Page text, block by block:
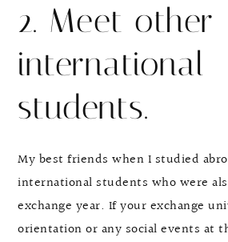
2. Meet other
international
students.
My best friends when I studied
international students who were
exchange year. If your exchange
orientation or any social events at